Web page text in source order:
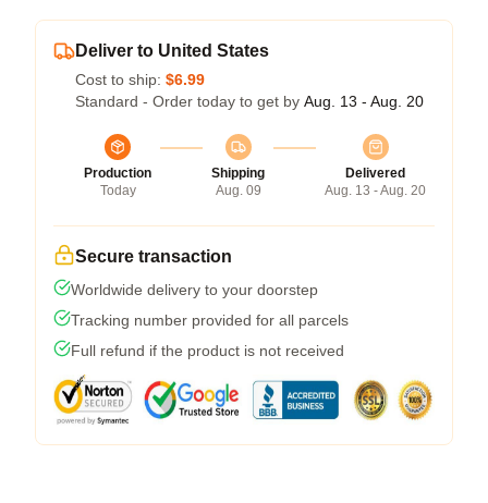
Deliver to United States
Cost to ship: $6.99
Standard - Order today to get by Aug. 13 - Aug. 20
Production
Today
Shipping
Aug. 09
Delivered
Aug. 13 - Aug. 20
Secure transaction
Worldwide delivery to your doorstep
Tracking number provided for all parcels
Full refund if the product is not received